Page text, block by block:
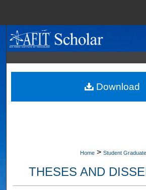
Search
Browse
My Account
Home > Student
THESES AND
Download